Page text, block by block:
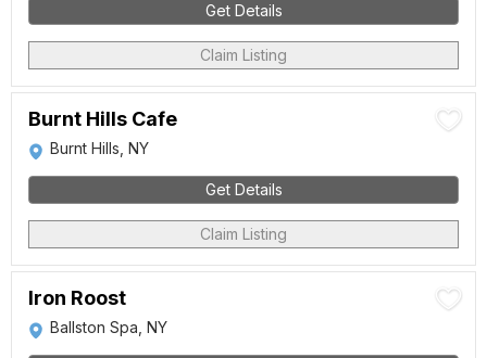
Get Details
Claim Listing
Burnt Hills Cafe
Burnt Hills, NY
Get Details
Claim Listing
Iron Roost
Ballston Spa, NY